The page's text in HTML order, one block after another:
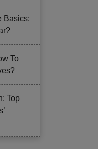
Basics:
To
Top